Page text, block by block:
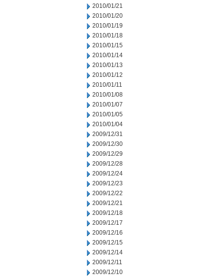
2010/01/21
2010/01/20
2010/01/19
2010/01/18
2010/01/15
2010/01/14
2010/01/13
2010/01/12
2010/01/11
2010/01/08
2010/01/07
2010/01/05
2010/01/04
2009/12/31
2009/12/30
2009/12/29
2009/12/28
2009/12/24
2009/12/23
2009/12/22
2009/12/21
2009/12/18
2009/12/17
2009/12/16
2009/12/15
2009/12/14
2009/12/11
2009/12/10